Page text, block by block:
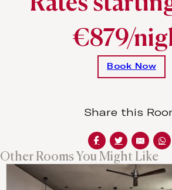
€879/
Book Now
Share this
Other Rooms You Might Like